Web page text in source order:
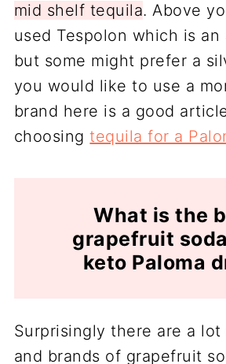
mid shelf tequila. Above
used Tespolon which is an
but some might prefer a
you would like to use a
brand here is a good
choosingtequila for a
What is the
grapefruit
keto Paloma
Surprisingly there are a
and brands of grapefruit